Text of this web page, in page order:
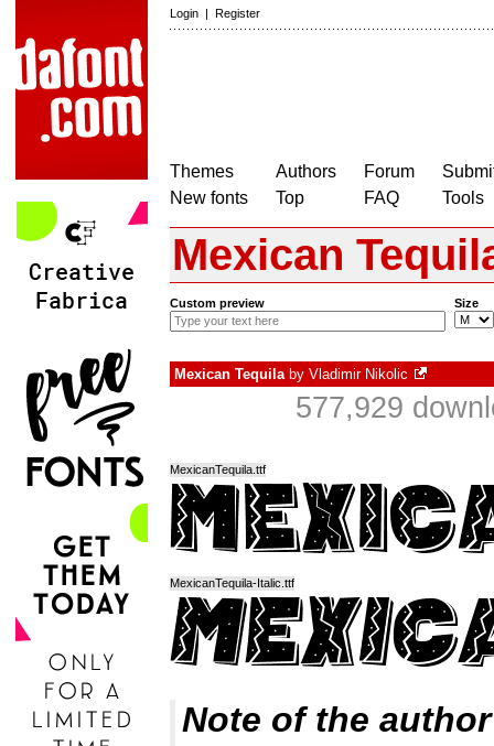
Login | Register
Themes
New fonts
Authors
Top
Forum
FAQ
Tools
Mexican
Custom preview Size
Mexican Tequilaby Vladimir Nikolic
577,929
MexicanTequila.ttf
MexicanTequila-Italic.ttf
Note of the author